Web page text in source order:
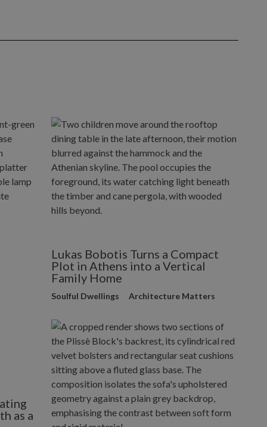
as a
Lukas Bobotis Turns a Compact
Plot in Athens into a Vertical
Family Home
Soulful Dwellings Architecture Matters